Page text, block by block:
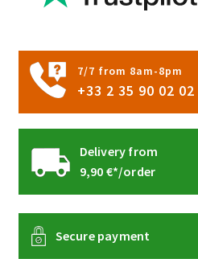
7/7 from 8am-8pm
+33 2 35 90 02 02
Delivery from
9,90 €*/order
Secure payment